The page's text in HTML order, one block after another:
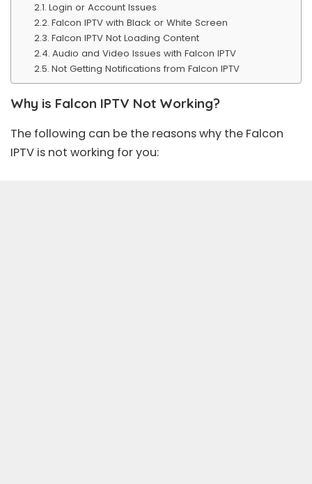
Login or Account Issues
Falcon IPTV with Black or White Screen
Falcon IPTV Not Loading Content
Audio and Video Issues with Falcon IPTV
Not Getting Notifications from Falcon IPTV
Why is Falcon IPTV Not Working?
The following can be the reasons why the Falcon
IPTV is not working for you: